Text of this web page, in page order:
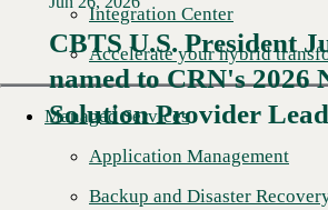
Integration Center
Accelerate your hybrid
Managed Services
Application Management
Backup and Disaster
Read More →
CBTS U.S. President
named to CRN's 2026
Solution Provider